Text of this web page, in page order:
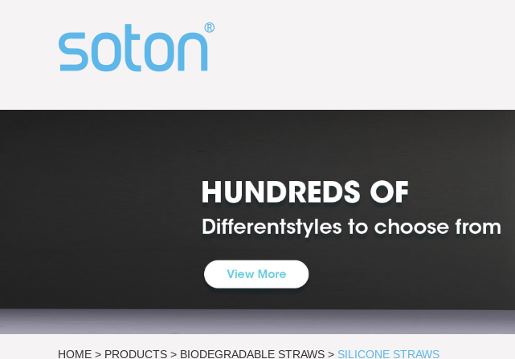
HOME > PRODUCTS > BIODEGRADABLE STRAWS > SILICONE STRAWS